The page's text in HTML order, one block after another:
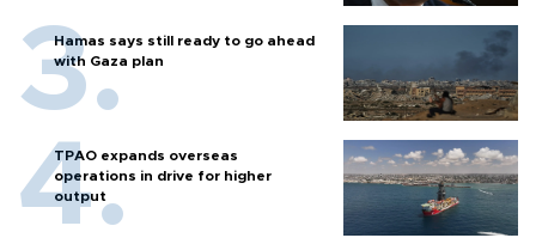
Hamas says still ready to go ahead
with Gaza plan
TPAO expands overseas
operations in drive for higher
output